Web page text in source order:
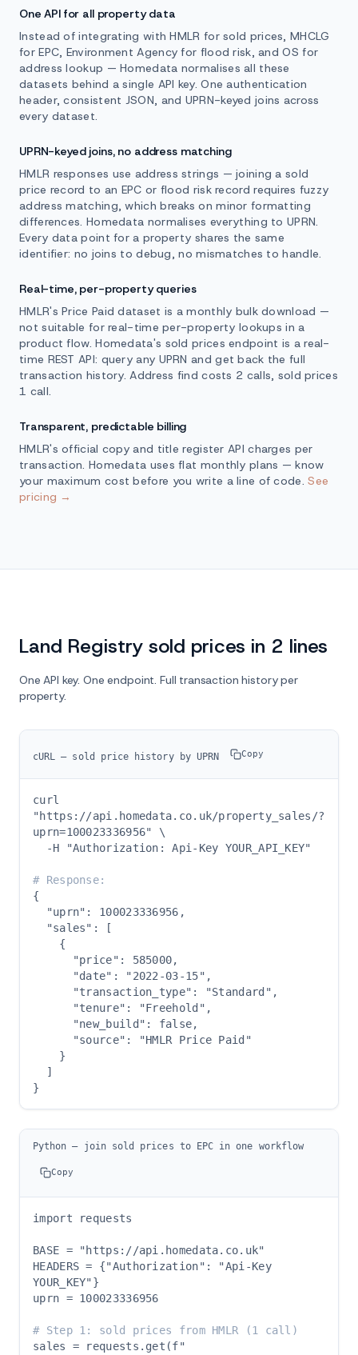
One API for all property data
Instead of integrating with HMLR for sold prices, MHCLG
for EPC, Environment Agency for flood risk, and OS for
address lookup — Homedata normalises all these
datasets behind a single API key. One authentication
header, consistent JSON, and UPRN-keyed joins across
every dataset.
UPRN-keyed joins, no address matching
HMLR responses use address strings — joining a sold
price record to an EPC or flood risk record requires fuzzy
address matching, which breaks on minor formatting
differences. Homedata normalises everything to UPRN.
Every data point for a property shares the same
identifier: no joins to debug, no mismatches to handle.
Real-time, per-property queries
HMLR's Price Paid dataset is a monthly bulk download —
not suitable for real-time per-property lookups in a
product flow. Homedata's sold prices endpoint is a real-
time REST API: query any UPRN and get back the full
transaction history. Address find costs 2 calls, sold prices
1 call.
Transparent, predictable billing
HMLR's official copy and title register API charges per
transaction. Homedata uses flat monthly plans — know
your maximum cost before you write a line of code.See
pricing →
Land Registry sold prices in 2 lines
One API key. One endpoint. Full transaction history per
property.
cURL — sold price history by UPRN Copy
curl
"https://api.homedata.co.uk/property_sales/?
uprn=100023336956" \
# Response:
{
}
Python — join sold prices to EPC in one workflow
Copy
import requests
BASE = "https://api.homedata.co.uk"
HEADERS = {"Authorization": "Api-Key
YOUR_KEY"}
uprn = 100023336956
# Step 1: sold prices from HMLR (1 call)
sales = requests.get(f"